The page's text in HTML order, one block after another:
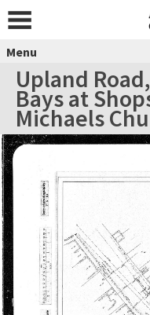
Menu
Upland
Bays at
Michaels